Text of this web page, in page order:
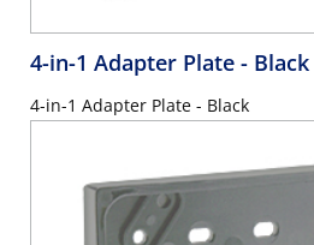
4-in-1 Adapter Plate - Black
4-in-1 Adapter Plate - Black